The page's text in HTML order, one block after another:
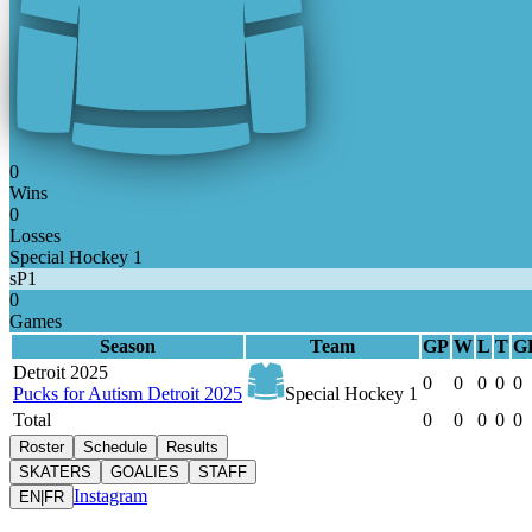
0
Wins
0
Losses
Special Hockey 1
sP1
0
Games
Season
Team GP W L T
Detroit 2025
Pucks for Autism Detroit 2025
Special Hockey 1
0 0 0 0 0
Total
0 0 0 0 0
Roster Schedule
Results
SKATERS
GOALIES
STAFF
EN FR Instagram